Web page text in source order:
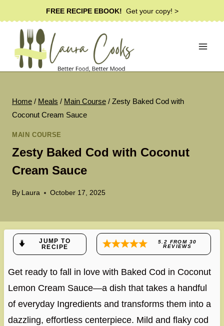
to
content
FREE RECIPE EBOOK! Get your copy! >
Home / Meals / Main Course / Zesty Baked Cod with
Coconut Cream Sauce
MAIN COURSE
Zesty Baked Cod with Coconut
Cream Sauce
By Laura October 17, 2025
JUMP TO
RECIPE
5.2 FROM 30
REVIEWS
Get ready to fall in love with Baked Cod in Coconut
Lemon Cream Sauce—a dish that takes a handful
of everyday Ingredients and transforms them into a
dazzling, effortless centerpiece. Mild and flaky cod